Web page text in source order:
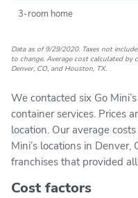
3-room home
Data as of 9/29/2020. Taxes not
to change. Average cost calculated
Denver, CO, and Houston, TX.
We contacted six Go
container services. Prices
location. Our average
Mini’s locations in
franchises that provided
Cost factors